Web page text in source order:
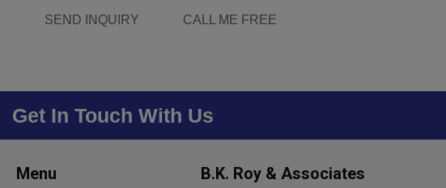
SEND INQUIRY CALL ME FREE
Get In Touch With Us
Menu B.K. Roy & Associates